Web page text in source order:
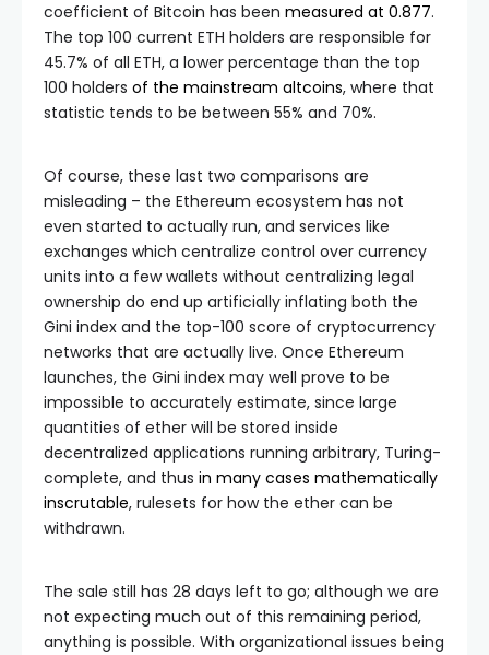
coefficient of Bitcoin has been measured at 0.877.
The top 100 current ETH holders are responsible for
45.7% of all ETH, a lower percentage than the top
100 holders of the mainstream altcoins, where that
statistic tends to be between 55% and 70%.
Of course, these last two comparisons are
misleading – the Ethereum ecosystem has not
even started to actually run, and services like
exchanges which centralize control over currency
units into a few wallets without centralizing legal
ownership do end up artificially inflating both the
Gini index and the top-100 score of cryptocurrency
networks that are actually live. Once Ethereum
launches, the Gini index may well prove to be
impossible to accurately estimate, since large
quantities of ether will be stored inside
decentralized applications running arbitrary, Turing-
complete, and thus in many cases mathematically
inscrutable, rulesets for how the ether can be
withdrawn.
The sale still has 28 days left to go; although we are
not expecting much out of this remaining period,
anything is possible. With organizational issues being